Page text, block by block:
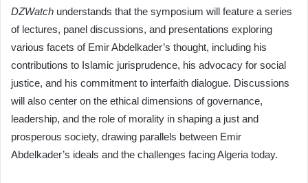
DZWatch understands that the symposium will feature a series
of lectures, panel discussions, and presentations exploring
various facets of Emir Abdelkader’s thought, including his
contributions to Islamic jurisprudence, his advocacy for social
justice, and his commitment to interfaith dialogue. Discussions
will also center on the ethical dimensions of governance,
leadership, and the role of morality in shaping a just and
prosperous society, drawing parallels between Emir
Abdelkader’s ideals and the challenges facing Algeria today.